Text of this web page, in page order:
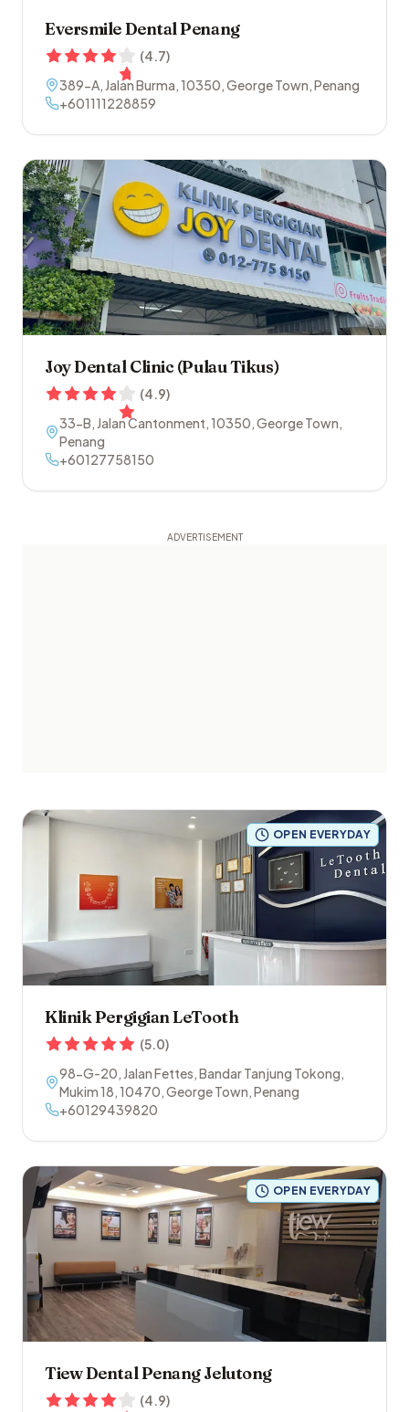
Eversmile Dental Penang
(4.7)
389-A, Jalan Burma,10350,George Town,Penang
+601111228859
Joy Dental Clinic (Pulau Tikus)
(4.9)
33-B, Jalan Cantonment,10350,George Town,
Penang
+60127758150
OPEN EVERYDAY
Klinik Pergigian LeTooth
(5.0)
98-G-20, Jalan Fettes, Bandar Tanjung Tokong,
Mukim 18,10470,George Town,Penang
+60129439820
OPEN EVERYDAY
Tiew Dental Penang Jelutong
(4.9)